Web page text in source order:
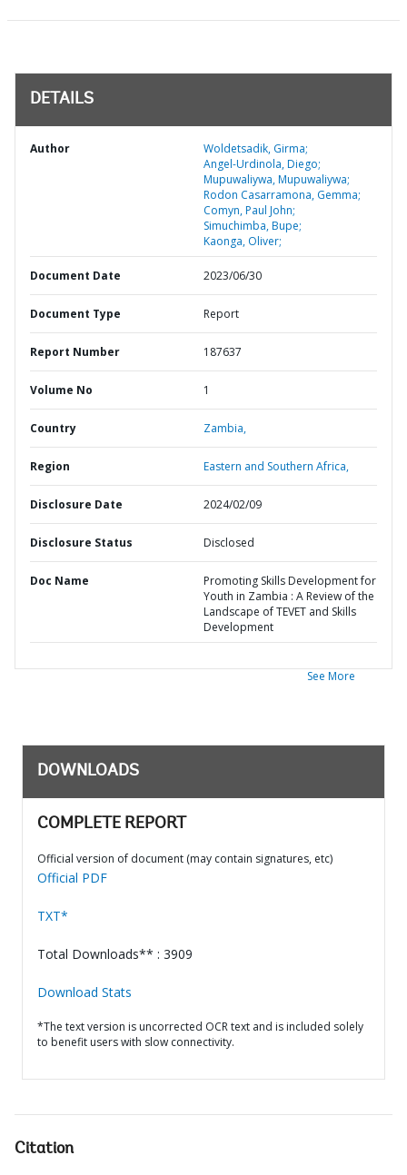
DETAILS
Author
Woldetsadik, Girma;
Angel-Urdinola, Diego;
Mupuwaliywa, Mupuwaliywa;
Rodon Casarramona, Gemma;
Comyn, Paul John;
Simuchimba, Bupe;
Kaonga, Oliver;
Document Date 2023/06/30
Document Type Report
Report Number 187637
Volume No 1
Country Zambia,
Region Eastern and Southern Africa,
Disclosure Date 2024/02/09
Disclosure Status Disclosed
Doc Name
Promoting Skills Development for
Youth in Zambia : A Review of the
Landscape of TEVET and Skills
Development
See More
DOWNLOADS
COMPLETE REPORT
Official version of document (may contain signatures, etc)
Official PDF
TXT*
Total Downloads** : 3909
Download Stats
*The text version is uncorrected OCR text and is included solely
to benefit users with slow connectivity.
Citation